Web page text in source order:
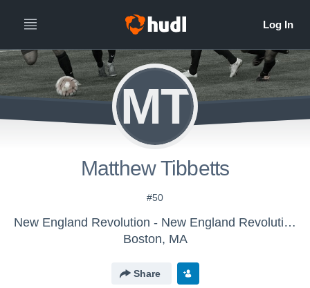
MT
Matthew Tibbetts
#50
New England Revolution - New England Revolution Boys U-16/17
Boston, MA
Share